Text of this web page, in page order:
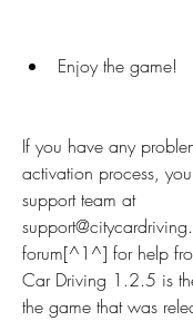
Enjoy the game!
If you have any
activation process,
support team at
forum[^1^] for help
Car Driving 1.2.5 is
the game that was